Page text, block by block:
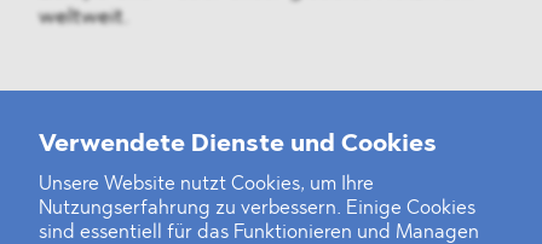
Verwendete Dienste und Cookies
Unsere Website nutzt Cookies, um Ihre
Nutzungserfahrung zu verbessern. Einige Cookies
sind essentiell für das Funktionieren und Managen
weltweit.
Weitere Neuigkeiten
Finanz- und Energiesektor im Visier